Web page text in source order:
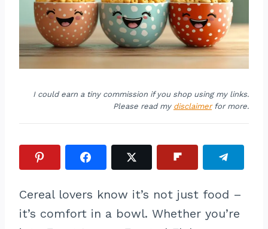
I could earn a tiny commission if you shop using my links.
Please read my disclaimerfor more.
Cereal lovers know it’s not just food –
it’s comfort in a bowl. Whether you’re